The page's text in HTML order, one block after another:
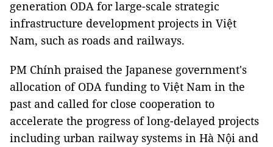
generation ODA for large-scale strategic
infrastructure development projects in Việt
Nam, such as roads and railways.
PM Chính praised the Japanese government's
allocation of ODA funding to Việt Nam in the
past and called for close cooperation to
accelerate the progress of long-delayed projects
including urban railway systems in Hà Nội and